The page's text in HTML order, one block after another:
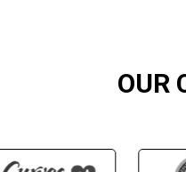
OUR